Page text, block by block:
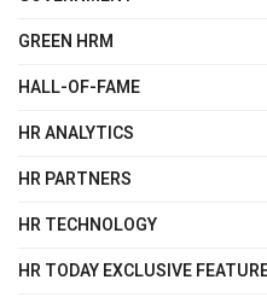
GREEN HRM
HALL-OF-FAME
HR ANALYTICS
HR PARTNERS
HR TECHNOLOGY
HR TODAY EXCLUSIVE